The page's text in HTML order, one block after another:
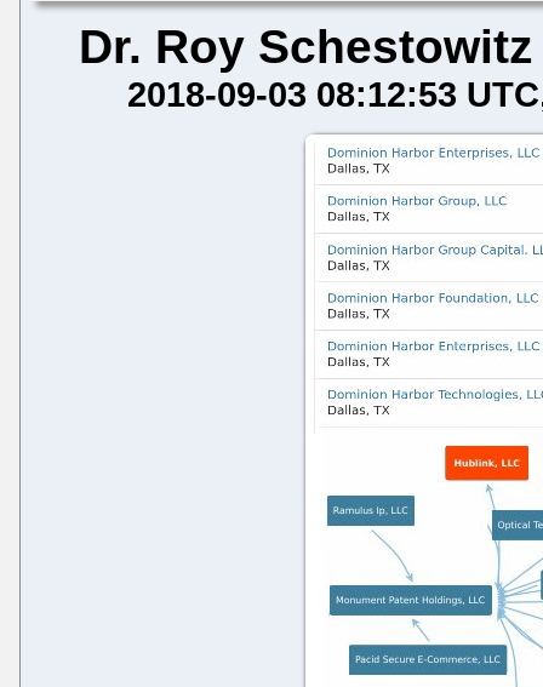
Dr. Roy Schestowitz
2018-09-03 08:12:53 UTC